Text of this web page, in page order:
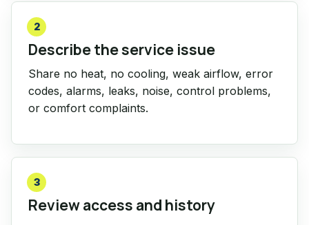
2
Describe the service issue
Share no heat, no cooling, weak airflow, error
codes, alarms, leaks, noise, control problems,
or comfort complaints.
3
Review access and history